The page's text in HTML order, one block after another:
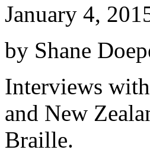
January 4,
by Shane
Interviews
and New
Braille.